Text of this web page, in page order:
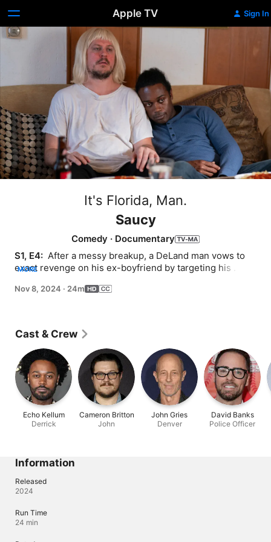
Apple TV Sign In
It's Florida, Man.
Saucy
Comedy · Documentary
S1, E4: After a messy breakup, a DeLand man vows to
exact revenge on his ex-boyfriend by targeting his
to burn down the trailer ends in infamy.
MORE
Nov 8, 2024 · 24m
Cast & Crew
Echo Kellum
Derrick
Cameron Britton
John
John Gries
Denver
David Banks
Police Officer
Information
Released
2024
Run Time
24 min